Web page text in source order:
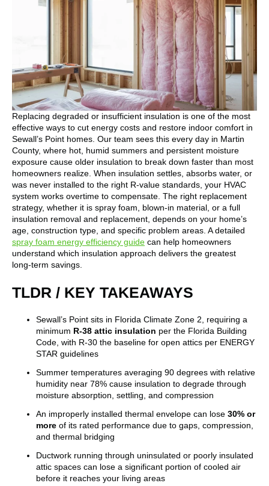
Replacing degraded or insufficient insulation is one of the most
effective ways to cut energy costs and restore indoor comfort in
Sewall’s Point homes. Our team sees this every day in Martin
County, where hot, humid summers and persistent moisture
exposure cause older insulation to break down faster than most
homeowners realize. When insulation settles, absorbs water, or
was never installed to the right R-value standards, your HVAC
system works overtime to compensate. The right replacement
strategy, whether it is spray foam, blown-in material, or a full
insulation removal and replacement, depends on your home’s
age, construction type, and specific problem areas. A detailed
spray foam energy efficiency guide can help homeowners
understand which insulation approach delivers the greatest
long-term savings.
TLDR / KEY TAKEAWAYS
Sewall’s Point sits in Florida Climate Zone 2, requiring a
minimum R-38 attic insulation per the Florida Building
Code, with R-30 the baseline for open attics per ENERGY
STAR guidelines
Summer temperatures averaging 90 degrees with relative
humidity near 78% cause insulation to degrade through
moisture absorption, settling, and compression
An improperly installed thermal envelope can lose 30% or
more of its rated performance due to gaps, compression,
and thermal bridging
Ductwork running through uninsulated or poorly insulated
attic spaces can lose a significant portion of cooled air
before it reaches your living areas